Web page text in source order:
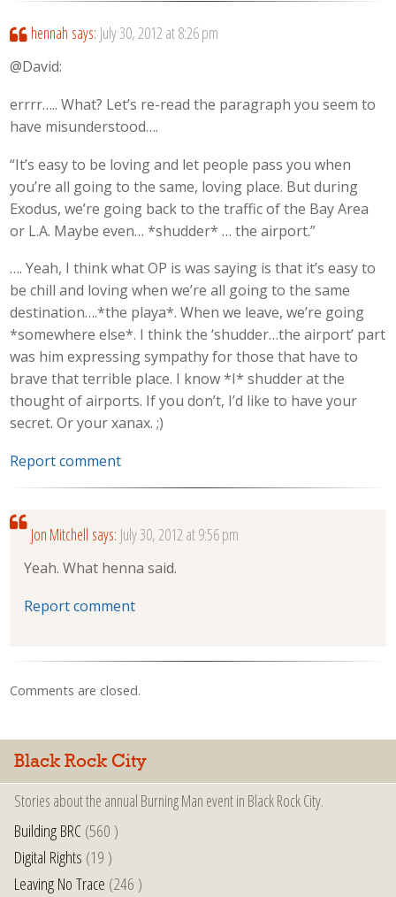
hennah says: July 30, 2012 at 8:26 pm
@David:
errrr….. What? Let’s re-read the paragraph you seem to
have misunderstood….
“It’s easy to be loving and let people pass you when
you’re all going to the same, loving place. But during
Exodus, we’re going back to the traffic of the Bay Area
or L.A. Maybe even… *shudder* … the airport.”
…. Yeah, I think what OP is was saying is that it’s easy to
be chill and loving when we’re all going to the same
destination….*the playa*. When we leave, we’re going
*somewhere else*. I think the ‘shudder…the airport’ part
was him expressing sympathy for those that have to
brave that terrible place. I know *I* shudder at the
thought of airports. If you don’t, I’d like to have your
secret. Or your xanax. ;)
Report comment
Jon Mitchell says: July 30, 2012 at 9:56 pm
Yeah. What henna said.
Report comment
Comments are closed.
Black Rock City
Stories about the annual Burning Man event in Black Rock City.
Building BRC(560 )
Digital Rights (19 )
Leaving No Trace (246 )